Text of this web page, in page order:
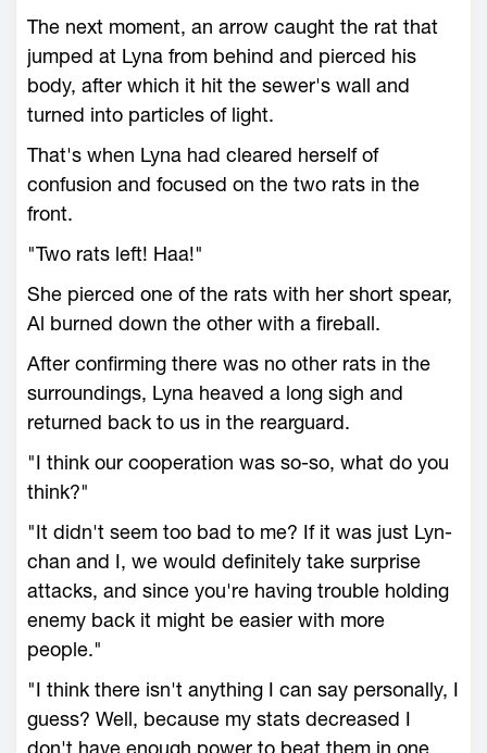
The next moment, an arrow caught the rat that
jumped at Lyna from behind and pierced his
body, after which it hit the sewer's wall and
turned into particles of light.
That's when Lyna had cleared herself of
confusion and focused on the two rats in the
front.
"Two rats left! Haa!"
She pierced one of the rats with her short spear,
Al burned down the other with a fireball.
After confirming there was no other rats in the
surroundings, Lyna heaved a long sigh and
returned back to us in the rearguard.
"I think our cooperation was so-so, what do you
think?"
"It didn't seem too bad to me? If it was just Lyn-
chan and I, we would definitely take surprise
attacks, and since you're having trouble holding
enemy back it might be easier with more
people."
"I think there isn't anything I can say personally, I
guess? Well, because my stats decreased I
don't have enough power to beat them in one